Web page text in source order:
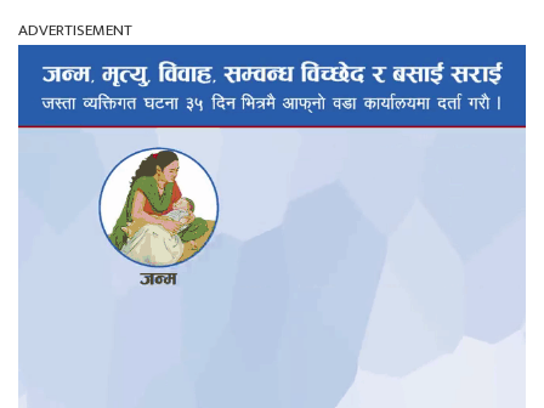
ADVERTISEMENT